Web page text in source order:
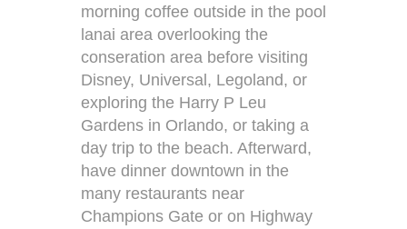
morning coffee outside in the pool
lanai area overlooking the
conseration area before visiting
Disney, Universal, Legoland, or
exploring the Harry P Leu
Gardens in Orlando, or taking a
day trip to the beach. Afterward,
have dinner downtown in the
many restaurants near
Champions Gate or on Highway